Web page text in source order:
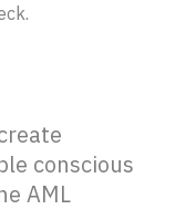
conscious
AML